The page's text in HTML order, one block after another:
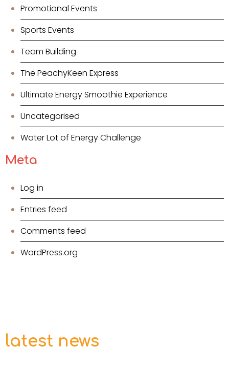
Promotional Events
Sports Events
Team Building
The PeachyKeen Express
Ultimate Energy Smoothie Experience
Uncategorised
Water Lot of Energy Challenge
Meta
Log in
Entries feed
Comments feed
WordPress.org
latest news